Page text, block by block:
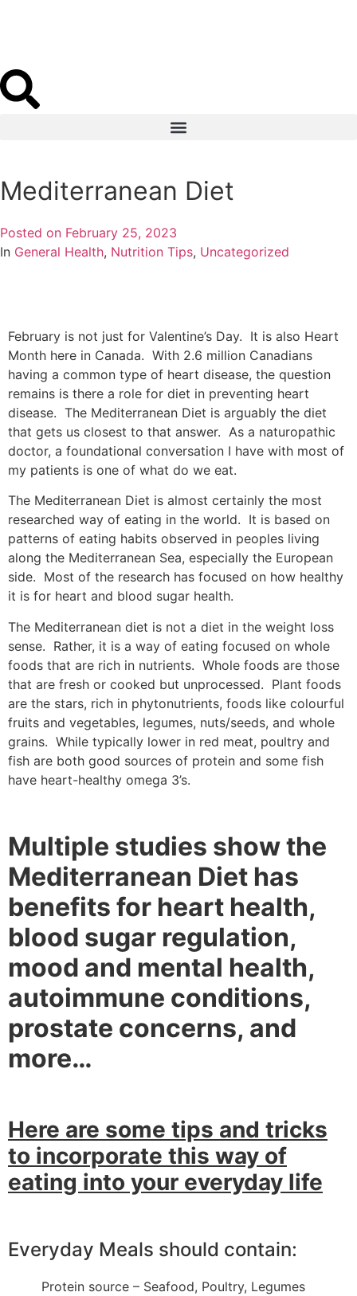
Mediterranean Diet
Posted on February 25, 2023
In General Health, Nutrition Tips, Uncategorized
February is not just for Valentine’s Day. It is also Heart
Month here in Canada. With 2.6 million Canadians
having a common type of heart disease, the question
remains is there a role for diet in preventing heart
disease. The Mediterranean Diet is arguably the diet
that gets us closest to that answer. As a naturopathic
doctor, a foundational conversation I have with most of
my patients is one of what do we eat.
The Mediterranean Diet is almost certainly the most
researched way of eating in the world. It is based on
patterns of eating habits observed in peoples living
along the Mediterranean Sea, especially the European
side. Most of the research has focused on how healthy
it is for heart and blood sugar health.
The Mediterranean diet is not a diet in the weight loss
sense. Rather, it is a way of eating focused on whole
foods that are rich in nutrients. Whole foods are those
that are fresh or cooked but unprocessed. Plant foods
are the stars, rich in phytonutrients, foods like colourful
fruits and vegetables, legumes, nuts/seeds, and whole
grains. While typically lower in red meat, poultry and
fish are both good sources of protein and some fish
have heart-healthy omega 3’s.
Multiple studies show the
Mediterranean Diet has
benefits for heart health,
blood sugar regulation,
mood and mental health,
autoimmune conditions,
prostate concerns, and
more…
Here are some tips and tricks
to incorporate this way of
eating into your everyday life
Everyday Meals should contain:
Protein source – Seafood, Poultry, Legumes